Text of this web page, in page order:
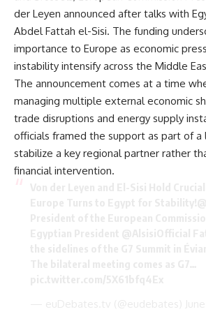
der Leyen announced after talks with
Abdel Fattah el-Sisi. The funding
importance to Europe as economic
instability intensify across the Middle
The announcement comes at a time
managing multiple external economic
trade disruptions and energy supply
officials framed the support as part of
stabilize a key regional partner rather
financial intervention.